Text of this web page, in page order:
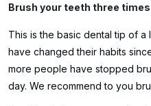
Brush your teeth three times
This is the basic dental tip of
have changed their habits
more people have stopped
day. We recommend to you